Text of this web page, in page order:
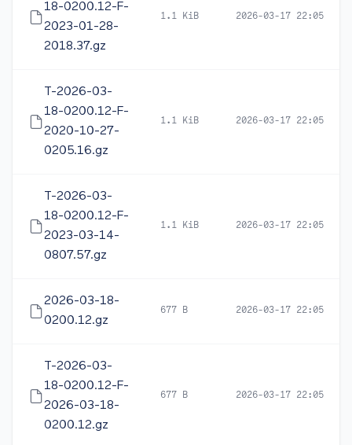
18-0200.12-F-
2023-01-28-
2018.37.gz
1.1 KiB 2026-03-17 22:05
T-2026-03-
18-0200.12-F-
2020-10-27-
0205.16.gz
1.1 KiB 2026-03-17 22:05
T-2026-03-
18-0200.12-F-
2023-03-14-
0807.57.gz
1.1 KiB 2026-03-17 22:05
2026-03-18-
0200.12.gz
677 B 2026-03-17 22:05
T-2026-03-
18-0200.12-F-
2026-03-18-
0200.12.gz
677 B 2026-03-17 22:05